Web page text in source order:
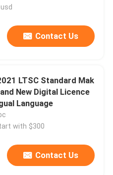
Contact Us
LTSC Standard Mak
New Digital Licence
Language
with $300
Contact Us